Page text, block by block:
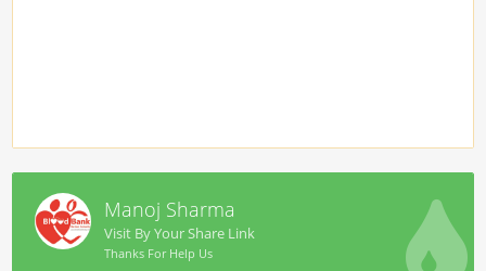
Manoj Sharma
Visit By Your Share Link
Thanks For Help Us